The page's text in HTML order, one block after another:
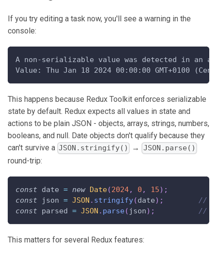
If you try editing a task now, you'll see a warning in the
console:
A non-serializable value was detected in
Value: Thu Jan 18 2024 00:00:00 GMT+0100
This happens because Redux Toolkit enforces serializable
state by default. Redux expects all values in state and
actions to be plain JSON - objects, arrays, strings, numbers,
booleans, and null. Date objects don't qualify because they
can't survive a JSON.stringify() → JSON.parse()
round-trip:
const date = new Date(2024, 0 , 15) ;
const json = JSON . stringify(date) ;
//
const parsed = JSON . parse( json) ; //
This matters for several Redux features: